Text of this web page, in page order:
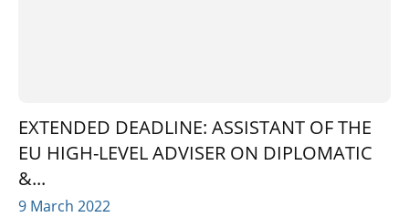
EXTENDED DEADLINE: ASSISTANT OF THE
EU HIGH-LEVEL ADVISER ON DIPLOMATIC
&...
9 March 2022